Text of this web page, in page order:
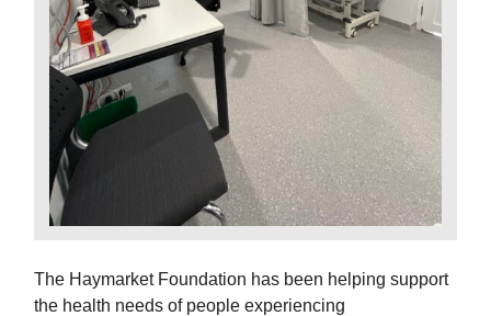
The Haymarket Foundation has been helping support
the health needs of people experiencing